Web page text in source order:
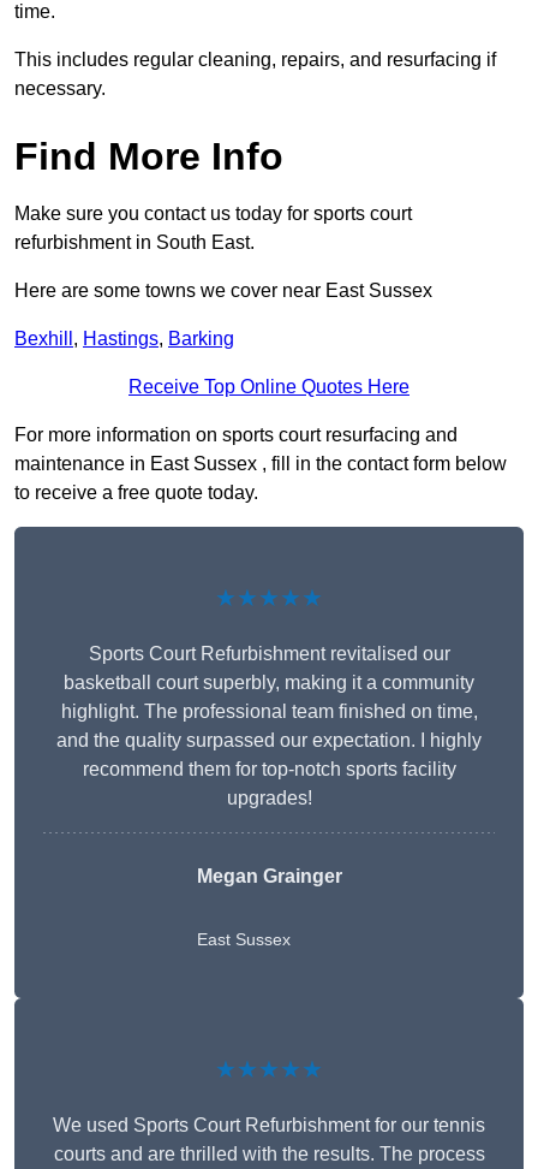
time.
This includes regular cleaning, repairs, and resurfacing if
necessary.
Find More Info
Make sure you contact us today for sports court
refurbishment in South East.
Here are some towns we cover near East Sussex
Bexhill , Hastings, Barking
Receive Top Online Quotes Here
For more information on sports court resurfacing and
maintenance in East Sussex , fill in the contact form below
to receive a free quote today.
★★★★★
Sports Court Refurbishment revitalised our
basketball court superbly, making it a community
highlight. The professional team finished on time,
and the quality surpassed our expectation. I highly
recommend them for top-notch sports facility
upgrades!
Megan Grainger
East Sussex
★★★★★
We used Sports Court Refurbishment for our tennis
courts and are thrilled with the results. The process